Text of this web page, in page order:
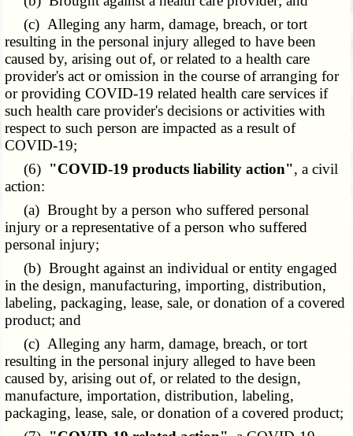
(c) Alleging any harm, damage, breach, or tort
resulting in the personal injury alleged to have been
caused by, arising out of, or related to a health care
provider's act or omission in the course of arranging for
or providing COVID-19 related health care services if
such health care provider's decisions or activities with
respect to such person are impacted as a result of
COVID-19;
(6) "COVID-19 products liability action", a civil
action:
(a) Brought by a person who suffered personal
injury or a representative of a person who suffered
personal injury;
(b) Brought against an individual or entity engaged
in the design, manufacturing, importing, distribution,
labeling, packaging, lease, sale, or donation of a covered
product; and
(c) Alleging any harm, damage, breach, or tort
resulting in the personal injury alleged to have been
caused by, arising out of, or related to the design,
manufacture, importation, distribution, labeling,
packaging, lease, sale, or donation of a covered product;